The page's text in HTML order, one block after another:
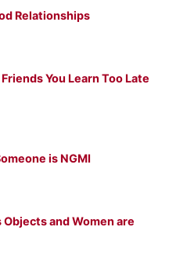
Relationships
You Learn Too Late
is NGMI
Objects and Women are